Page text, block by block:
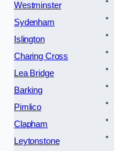
Westminster
Sydenham
Islington
Charing Cross
Lea Bridge
Barking
Pimlico
Clapham
Leytonstone